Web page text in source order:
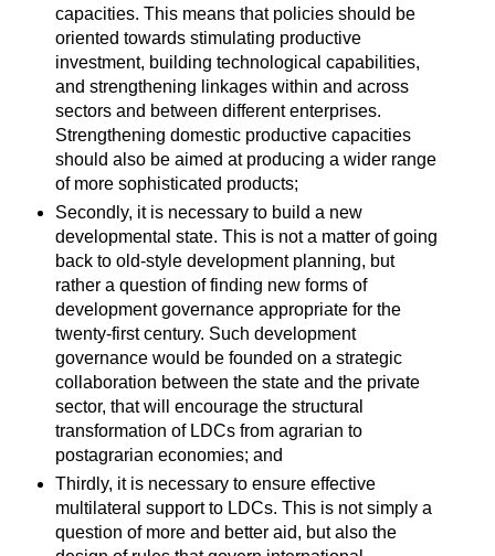
capacities. This means that policies should be
oriented towards stimulating productive
investment, building technological capabilities,
and strengthening linkages within and across
sectors and between different enterprises.
Strengthening domestic productive capacities
should also be aimed at producing a wider range
of more sophisticated products;
Secondly, it is necessary to build a new
developmental state. This is not a matter of going
back to old-style development planning, but
rather a question of finding new forms of
development governance appropriate for the
twenty-first century. Such development
governance would be founded on a strategic
collaboration between the state and the private
sector, that will encourage the structural
transformation of LDCs from agrarian to
postagrarian economies; and
Thirdly, it is necessary to ensure effective
multilateral support to LDCs. This is not simply a
question of more and better aid, but also the